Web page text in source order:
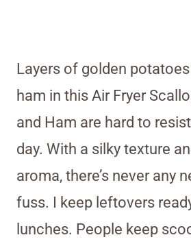
Layers of golden
ham in this Air Fryer
and Ham are hard to
day. With a silky texture
aroma, there’s never any
fuss. I keep leftovers
lunches. People keep